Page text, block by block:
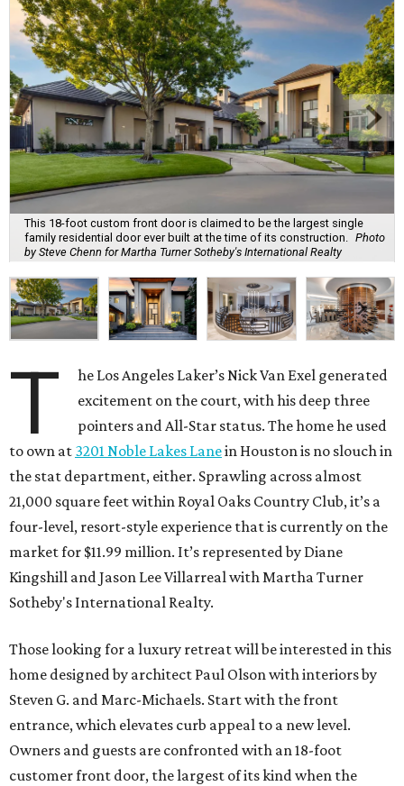
This 18-foot custom front door is claimed to be the largest single
family residential door ever built at the time of its construction.
Photo
by Steve Chenn for Martha Turner Sotheby's International Realty
T
he Los Angeles Laker’s Nick Van Exel generated
excitement on the court, with his deep three
pointers and All-Star status. The home he used
to own at 3201 Noble Lakes Lanein Houston is no slouch in
the stat department, either. Sprawling across almost
21,000 square feet within Royal Oaks Country Club, it’s a
four-level, resort-style experience that is currently on the
market for $11.99 million. It’s represented by Diane
Kingshill and Jason Lee Villarreal with Martha Turner
Sotheby's International Realty.
Those looking for a luxury retreat will be interested in this
home designed by architect Paul Olson with interiors by
Steven G. and Marc-Michaels. Start with the front
entrance, which elevates curb appeal to a new level.
Owners and guests are confronted with an 18-foot
customer front door, the largest of its kind when the